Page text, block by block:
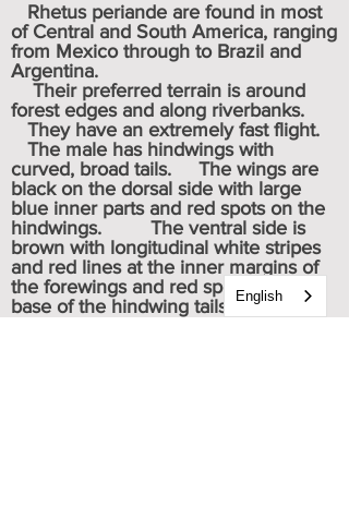
Rhetus periande are found in most
of Central and South America, ranging
from Mexico through to Brazil and
Argentina.
Their preferred terrain is around
forest edges and along riverbanks.
They have an extremely fast flight.
The male has hindwings with
curved, broad tails. The wings are
black on the dorsal side with large
blue inner parts and red spots on the
hindwings. The ventral side is
brown with longitudinal white stripes
and red lines at the inner margins of
the forewings and red spots at the
base of the hindwing tails.
English